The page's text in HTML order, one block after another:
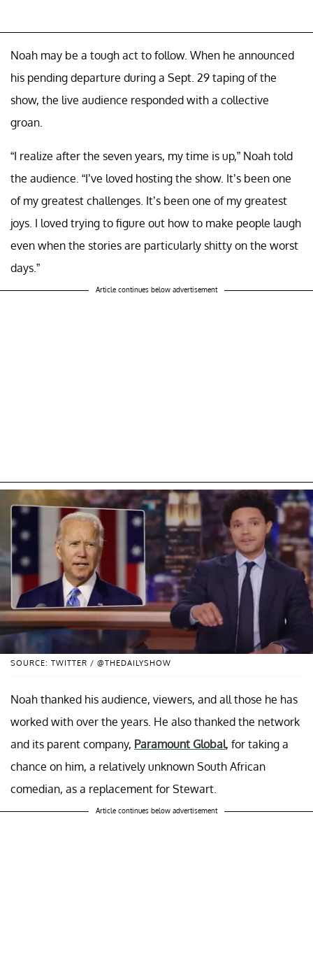
Noah may be a tough act to follow. When he announced
his pending departure during a Sept. 29 taping of the
show, the live audience responded with a collective
groan.
“I realize after the seven years, my time is up,” Noah told
the audience. “I’ve loved hosting the show. It’s been one
of my greatest challenges. It’s been one of my greatest
joys. I loved trying to figure out how to make people laugh
even when the stories are particularly shitty on the worst
days.”
Article continues below advertisement
SOURCE: TWITTER / @THEDAILYSHOW
Noah thanked his audience, viewers, and all those he has
worked with over the years. He also thanked the network
and its parent company, Paramount Global, for taking a
chance on him, a relatively unknown South African
comedian, as a replacement for Stewart.
Article continues below advertisement